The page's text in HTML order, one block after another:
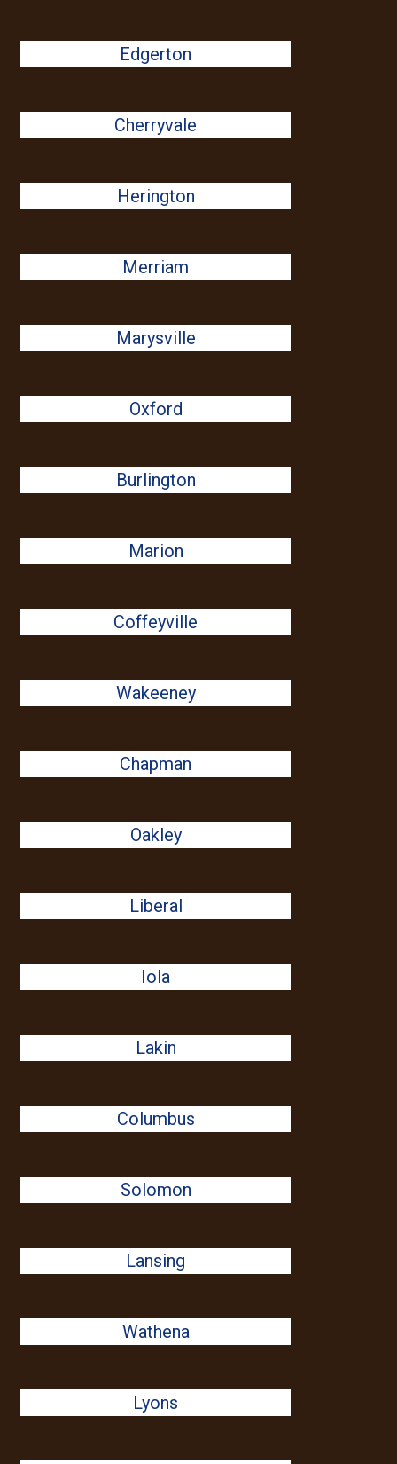
Edgerton
Cherryvale
Herington
Merriam
Marysville
Oxford
Burlington
Marion
Coffeyville
Wakeeney
Chapman
Oakley
Liberal
Iola
Lakin
Columbus
Solomon
Lansing
Wathena
Lyons